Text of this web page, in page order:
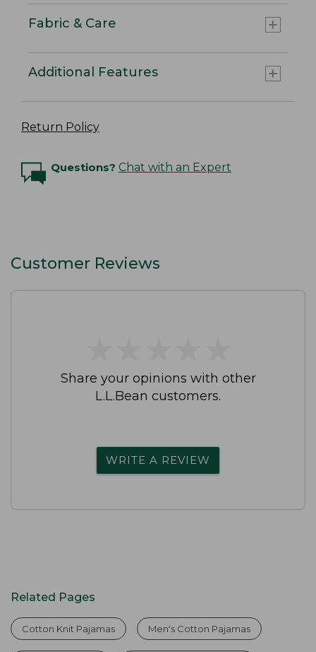
Fabric & Care
Additional Features
Return Policy
Questions? Chat with an Expert
Customer Reviews
Share your opinions with other
L.L.Bean customers.
WRITE A REVIEW
Related Pages
Cotton Knit Pajamas Men's Cotton Pajamas